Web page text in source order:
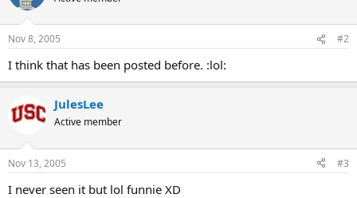
Nov 8, 2005 #2
I think that has been posted before. :lol:
JulesLee
Active member
Nov 13, 2005 #3
I never seen it but lol funnie XD